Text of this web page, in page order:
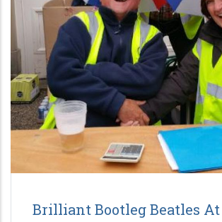
Brilliant Bootleg Beatles